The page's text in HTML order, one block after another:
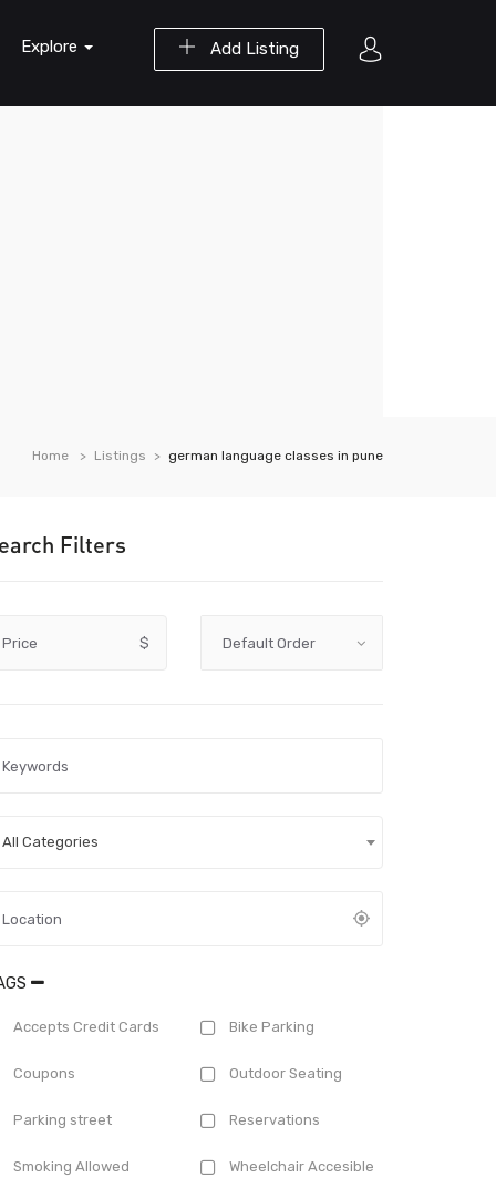
Add Listing
Explore
Home Listings german language classes in pune
Filters
Price $
All Categories
Accepts Credit Cards Bike Parking
Coupons Outdoor Seating
Parking street Reservations
Smoking Allowed Wheelchair Accesible